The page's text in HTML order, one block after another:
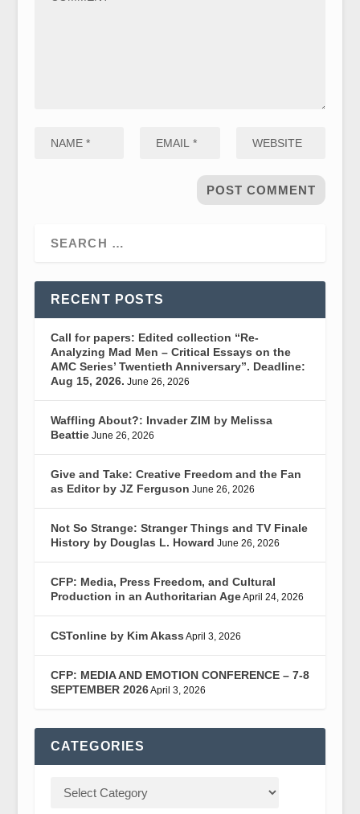
RECENT POSTS
Call for papers: Edited collection “Re-
Analyzing Mad Men – Critical Essays on the
AMC Series’ Twentieth Anniversary”. Deadline:
Aug 15, 2026. June 26, 2026
Waffling About?: Invader ZIM by Melissa
Beattie June 26, 2026
Give and Take: Creative Freedom and the Fan
as Editor by JZ Ferguson June 26, 2026
Not So Strange: Stranger Things and TV Finale
History by Douglas L. Howard June 26, 2026
CFP: Media, Press Freedom, and Cultural
Production in an Authoritarian AgeApril 24, 2026
CSTonline by Kim Akass April 3, 2026
CFP: MEDIA AND EMOTION CONFERENCE – 7-8
SEPTEMBER 2026April 3, 2026
CATEGORIES